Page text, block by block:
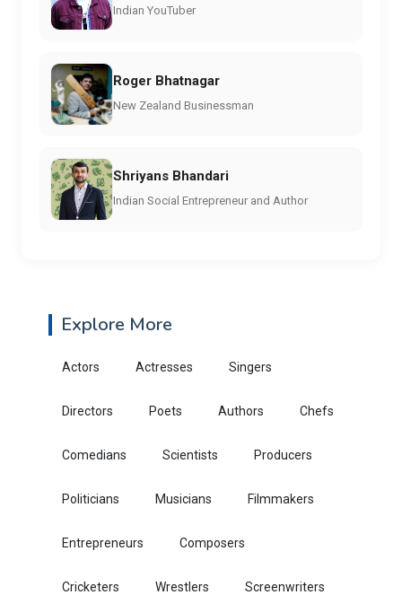
Indian YouTuber
Roger Bhatnagar
New Zealand Businessman
Shriyans Bhandari
Indian Social Entrepreneur and Author
Explore More
Actors Actresses Singers
Directors Poets Authors Chefs
Comedians Scientists Producers
Politicians Musicians Filmmakers
Entrepreneurs Composers
Cricketers Wrestlers Screenwriters